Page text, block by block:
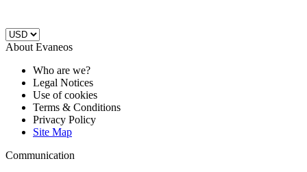
About Evaneos
Who are we?
Legal Notices
Use of cookies
Terms & Conditions
Privacy Policy
Site Map
Communication